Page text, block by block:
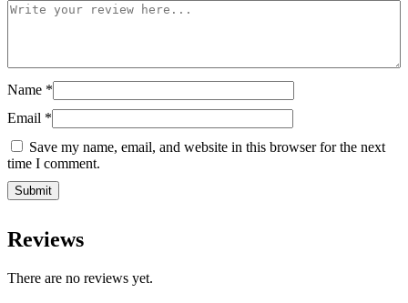
Name *
Email *
Save my name, email, and website in this browser for the next
time I comment.
Reviews
There are no reviews yet.